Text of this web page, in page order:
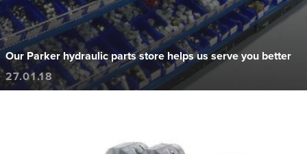
Our Parker hydraulic parts store helps us serve you better
27.01.18